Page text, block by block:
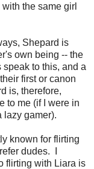
the same girl
Shepard is
own being -- the
to this, and a
first or canon
is, therefore,
to me (if I were in
lazy gamer).
known for flirting
dudes. I
flirting with Liara is